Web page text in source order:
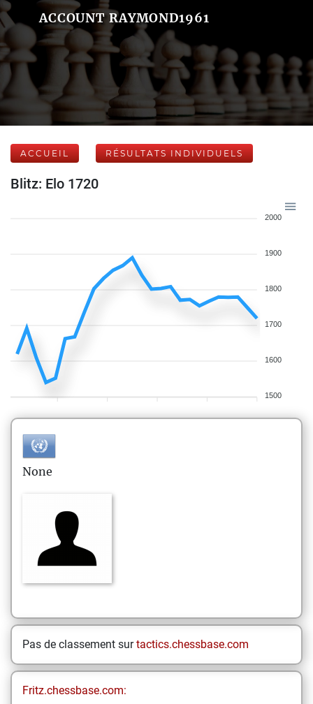
ACCOUNT RAYMOND1961
ACCUEIL RÉSULTATS INDIVIDUELS
Blitz: Elo 1720
2000
1900
1800
1700
1600
1500
None
Pas de classement surtactics.chessbase.com
Fritz.chessbase.com: